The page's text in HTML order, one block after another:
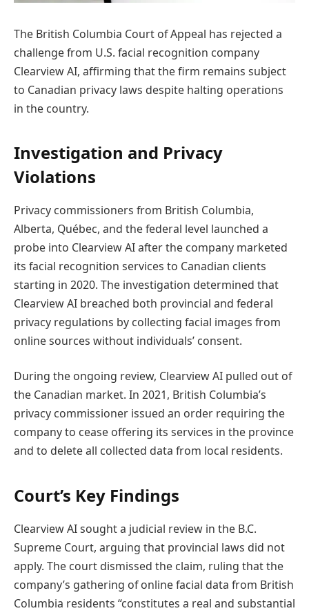
The British Columbia Court of Appeal has rejected a
challenge from U.S. facial recognition company
Clearview AI, affirming that the firm remains subject
to Canadian privacy laws despite halting operations
in the country.
Investigation and Privacy
Violations
Privacy commissioners from British Columbia,
Alberta, Québec, and the federal level launched a
probe into Clearview AI after the company marketed
its facial recognition services to Canadian clients
starting in 2020. The investigation determined that
Clearview AI breached both provincial and federal
privacy regulations by collecting facial images from
online sources without individuals’ consent.
During the ongoing review, Clearview AI pulled out of
the Canadian market. In 2021, British Columbia’s
privacy commissioner issued an order requiring the
company to cease offering its services in the province
and to delete all collected data from local residents.
Court’s Key Findings
Clearview AI sought a judicial review in the B.C.
Supreme Court, arguing that provincial laws did not
apply. The court dismissed the claim, ruling that the
company’s gathering of online facial data from British
Columbia residents “constitutes a real and substantial